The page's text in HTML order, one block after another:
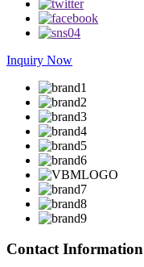
Inquiry Now
Contact Information